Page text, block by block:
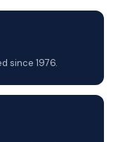
since 1976.